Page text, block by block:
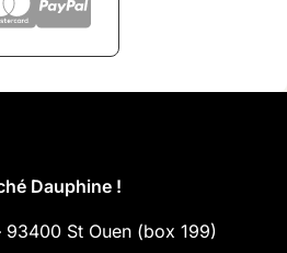
Dauphine !
93400 St Ouen (box 199)